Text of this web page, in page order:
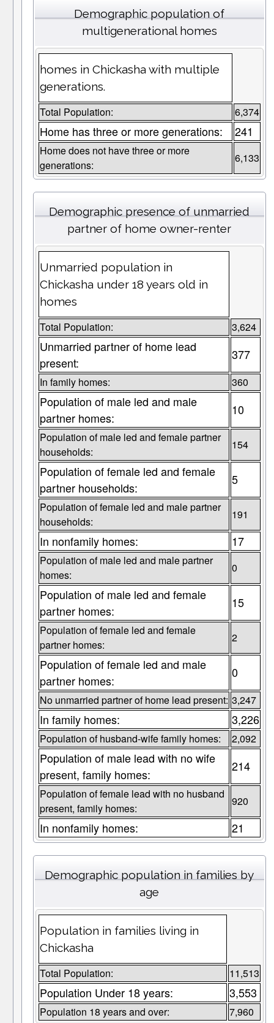
Demographic population of
multigenerational homes
homes in Chickasha with multiple
generations.
Total Population: 6,374
Home has three or more generations: 241
Home does not have three or more
generations:
6,133
Demographic presence of unmarried
partner of home owner-renter
Unmarried population in
Chickasha under 18 years old in
homes
Total Population: 3,624
Unmarried partner of home lead
present:
377
In family homes: 360
Population of male led and male
partner homes:
10
Population of male led and female partner
households:
154
Population of female led and female
partner households:
5
Population of female led and male partner
households:
191
In nonfamily homes: 17
Population of male led and male partner
homes:
0
Population of male led and female
partner homes:
15
Population of female led and female
partner homes:
2
Population of female led and male
partner homes:
0
No unmarried partner of home lead present: 3,247
In family homes: 3,226
Population of husband-wife family homes: 2,092
Population of male lead with no wife
present, family homes:
214
Population of female lead with no husband
present, family homes:
920
In nonfamily homes: 21
Demographic population in families by
age
Population in families living in
Chickasha
Total Population: 11,513
Population Under 18 years: 3,553
Population 18 years and over: 7,960